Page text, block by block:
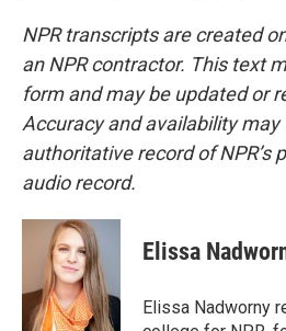
NPR transcripts are created
an NPR contractor. This text
form and may be updated or
Accuracy and availability may
authoritative record of NPR’s
audio record.
Elissa
Elissa Nadworny